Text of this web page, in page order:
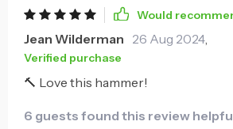
what sets this tool apart for me is
during use. The fiber handle
grip that doesn't strain your hand,
prolonged periods of work. It's
design has gone into this product to
Would
Jean Wilderman 26 Aug 2024,
Verified purchase
🔨 Love this hammer!
6 guests found this review